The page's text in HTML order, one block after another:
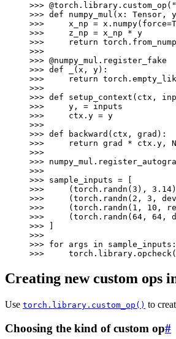
>>> @torch . library . custom_op (
>>> def numpy_mul ( x : Tensor , y
>>>
x_np = x . numpy( force=
>>>
z_np = x_np * y
>>>
return torch .
>>>
>>> @numpy_mul . register_fake
>>> def ( x , y):
>>>
return torch .
>>>
>>> def setup_context ( ctx ,
>>>
y , = inputs
>>>
ctx . y = y
>>>
>>> def backward ( ctx , grad ):
>>>
return grad * ctx . y ,
>>>
>>> numpy_mul .
>>>
>>> sample_inputs =
>>>
( torch . randn ( 3 ), 3.14
>>>
( torch . randn ( 2 , 3 ,
>>>
( torch . randn ( 1 , 10 ,
>>>
( torch . randn ( 64 , 64 ,
>>>
>>>
>>> for args in sample_inputs :
>>>
torch . library . opcheck(
Creating new custom ops
Use torch.library.custom_op() to
Choosing the kind of custom op#